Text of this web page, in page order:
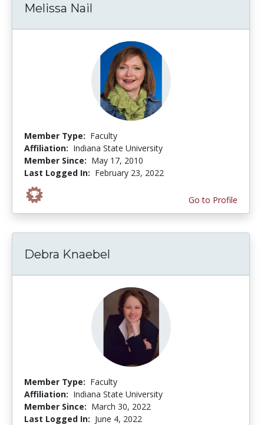
Melissa Nail
Member Type: Faculty
Affiliation: Indiana State University
Member Since: May 17, 2010
Last Logged In: February 23, 2022
Go to Profile
Debra Knaebel
Member Type: Faculty
Affiliation: Indiana State University
Member Since: March 30, 2022
Last Logged In: June 4, 2022